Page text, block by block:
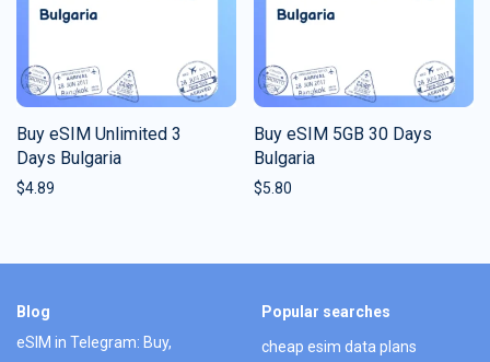
Buy eSIM Unlimited 3
Days Bulgaria
$4.89
Buy eSIM 5GB 30 Days
Bulgaria
$5.80
Blog
eSIM in Telegram: Buy,
Popular searches
cheap esim data plans